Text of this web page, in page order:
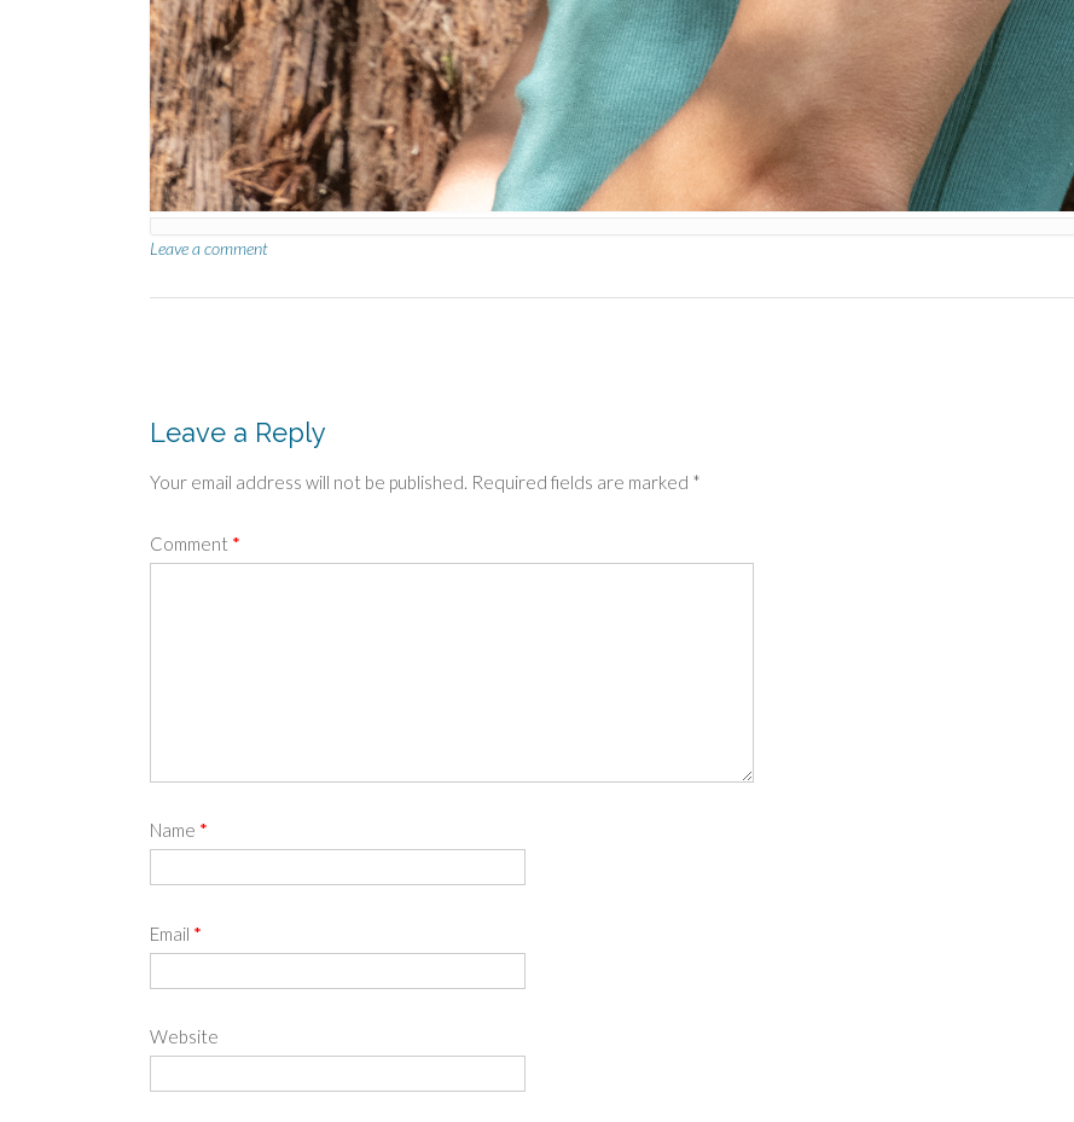
Leave a comment
Leave a Reply
Your email address will not be published. Required fields are marked *
Comment *
Name *
Email *
Website